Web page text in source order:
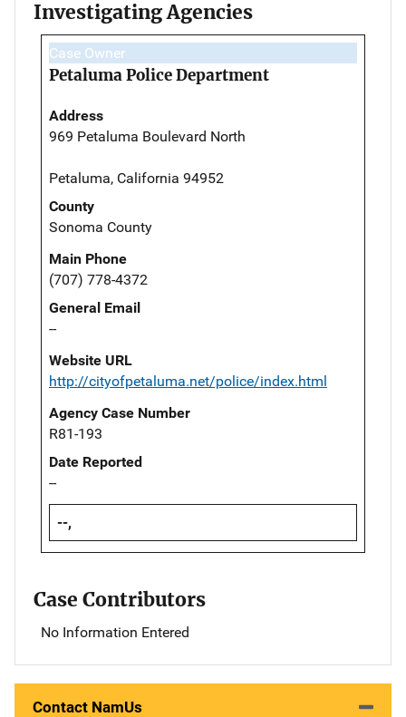
Investigating Agencies
Case Owner
Petaluma Police Department
Address
969 Petaluma Boulevard North
Petaluma, California 94952
County
Sonoma County
Main Phone
(707) 778-4372
General Email
--
Website URL
http://cityofpetaluma.net/police/index.html
Agency Case Number
R81-193
Date Reported
--
--,
Case Contributors
No Information Entered
Contact NamUs